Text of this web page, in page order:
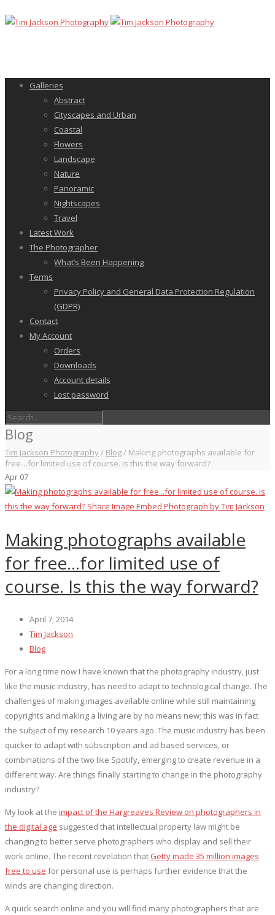
Galleries
Abstract
Cityscapes and Urban
Coastal
Flowers
Landscape
Nature
Panoramic
Nightscapes
Travel
Latest Work
The Photographer
What’s Been Happening
Terms
Privacy Policy and General Data Protection Regulation
(GDPR)
Contact
My Account
Orders
Downloads
Account details
Lost password
Blog
Tim Jackson Photography/ Blog/ Making photographs available for
free…for limited use of course. Is this the way forward?
Apr 07
Making photographs available
for free…for limited use of
course. Is this the way forward?
April 7, 2014
Tim Jackson
Blog
For a long time now I have known that the photography industry, just
like the music industry, has need to adapt to technological change. The
challenges of making images available online while still maintaining
copyrights and making a living are by no means new; this was in fact
the subject of my research 10 years ago. The music industry has been
quicker to adapt with subscription and ad based services, or
combinations of the two like Spotify, emerging to create revenue in a
different way. Are things finally starting to change in the photography
industry?
My look at the impact of the Hargreaves Review on photographers in
the digital age suggested that intellectual property law might be
changing to better serve photographers who display and sell their
work online. The recent revelation that Getty made 35 million images
free to use for personal use is perhaps further evidence that the
winds are changing direction.
A quick search online and you will find many photographers that are